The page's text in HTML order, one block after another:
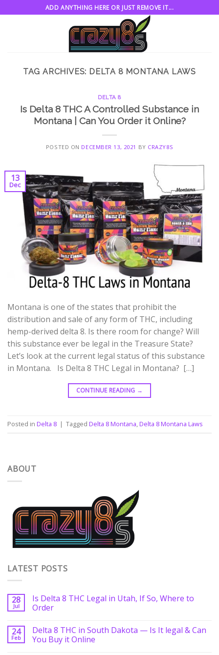
to
ADD ANYTHING HERE OR JUST REMOVE IT...
TAG ARCHIVES: DELTA 8 MONTANA LAWS
DELTA 8
Is Delta 8 THC A Controlled Substance in
Montana | Can You Order it Online?
POSTED ON DECEMBER 13, 2021 BY CRAZY8S
13
Dec
Montana is one of the states that prohibit the
distribution and sale of any form of THC, including
hemp-derived delta 8. Is there room for change? Will
this substance ever be legal in the Treasure State?
Let’s look at the current legal status of this substance
in Montana. Is Delta 8 THC Legal in Montana? […]
CONTINUE READING →
Posted in Delta 8 | Tagged Delta 8 Montana,Delta 8 Montana Laws
ABOUT
LATEST POSTS
28
Jul
Is Delta 8 THC Legal in Utah, If So, Where to
Order
24
Feb
Delta 8 THC in South Dakota — Is It legal & Can
You Buy it Online